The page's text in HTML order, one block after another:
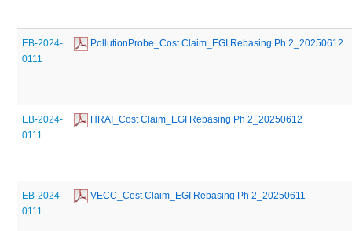
EB-2024-
0111
PollutionProbe_Cost Claim_EGI Rebasing Ph 2_20250612
EB-2024-
0111
HRAI_Cost Claim_EGI Rebasing Ph 2_20250612
EB-2024-
0111
VECC_Cost Claim_EGI Rebasing Ph 2_20250611